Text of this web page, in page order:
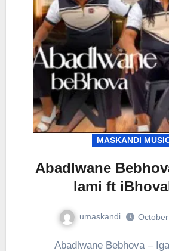
MASKANDI
Abadlwane
lami ft
umaskandi
Abadlwane Bebhova – Igama lami ft